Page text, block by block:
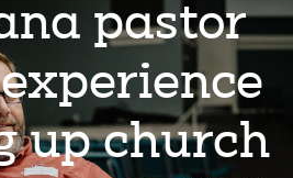
pastor
up church